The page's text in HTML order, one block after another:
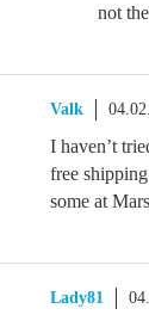
not
Valk
I haven’t
free
some at
Lady81